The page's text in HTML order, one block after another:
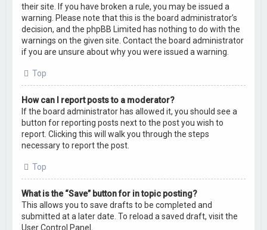
their site. If you have broken a rule, you may be issued a
warning. Please note that this is the board administrator’s
decision, and the phpBB Limited has nothing to do with the
warnings on the given site. Contact the board administrator
if you are unsure about why you were issued a warning.
Top
How can I report posts to a moderator?
If the board administrator has allowed it, you should see a
button for reporting posts next to the post you wish to
report. Clicking this will walk you through the steps
necessary to report the post.
Top
What is the “Save” button for in topic posting?
This allows you to save drafts to be completed and
submitted at a later date. To reload a saved draft, visit the
User Control Panel.